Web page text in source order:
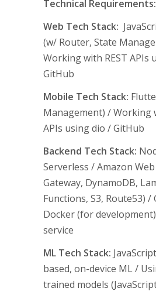
Technical Requirements:
Web Tech Stack:
(w/ Router, State
Working with REST APIs
GitHub
Mobile Tech Stack:
Management) / Working
APIs using dio / GitHub
Backend Tech Stack:
Serverless / Amazon Web
Gateway, DynamoDB,
Functions, S3, Route53) /
Docker (for
service
ML Tech Stack:
based, on-device ML /
trained models